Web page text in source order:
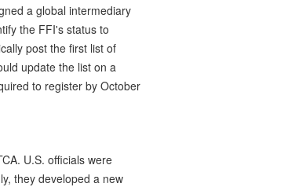
a global intermediary
the FFI's status to
post the first list of
update the list on a
to register by October
U.S. officials were
they developed a new